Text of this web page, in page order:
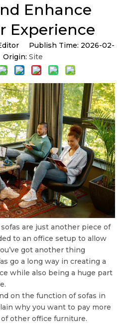
Enhance
Experience
Publish Time: 2026-02-
Site
are just another piece of
to an office setup to allow
got another thing
go a long way in creating a
while also being a huge part
on the function of sofas in
why you want to pay more
other office furniture.